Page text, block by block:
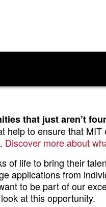
that just aren’t
help to ensure that
Discover more about
of life to bring their
applications from
to be part of our
at this opportunity.